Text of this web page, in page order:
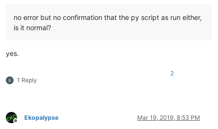
no error but no confirmation that the py script as run either,
is it normal?
yes.
1 Reply
2
Offline
Ekopalypse Mar 19, 2019, 8:53 PM